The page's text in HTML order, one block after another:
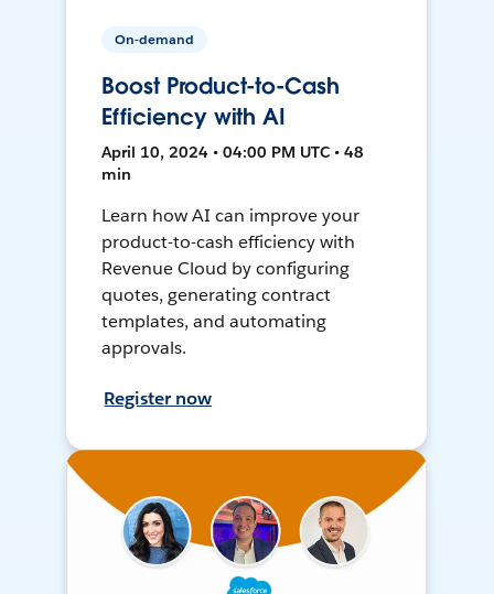
On-demand
Boost Product-to-Cash
Efficiency with AI
April 10, 2024 • 04:00 PM UTC • 48
min
Learn how AI can improve your
product-to-cash efficiency with
Revenue Cloud by configuring
quotes, generating contract
templates, and automating
approvals.
Register now